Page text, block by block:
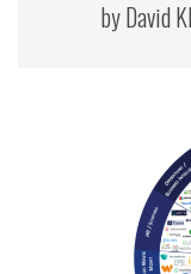
by David